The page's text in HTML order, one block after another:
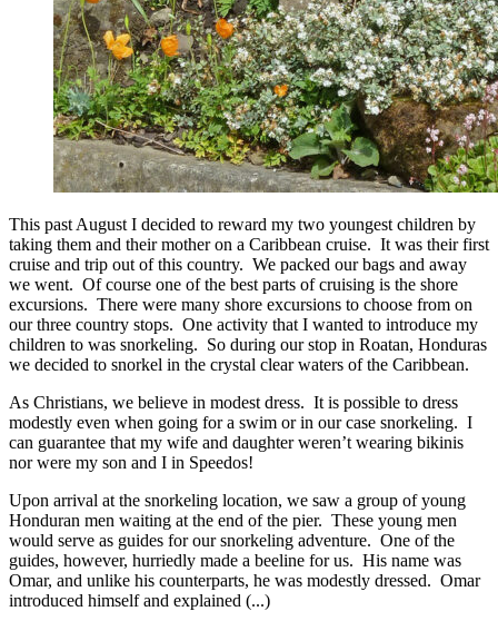
This past August I decided to reward my two youngest children by
taking them and their mother on a Caribbean cruise. It was their first
cruise and trip out of this country. We packed our bags and away
we went. Of course one of the best parts of cruising is the shore
excursions. There were many shore excursions to choose from on
our three country stops. One activity that I wanted to introduce my
children to was snorkeling. So during our stop in Roatan, Honduras
we decided to snorkel in the crystal clear waters of the Caribbean.
As Christians, we believe in modest dress. It is possible to dress
modestly even when going for a swim or in our case snorkeling. I
can guarantee that my wife and daughter weren’t wearing bikinis
nor were my son and I in Speedos!
Upon arrival at the snorkeling location, we saw a group of young
Honduran men waiting at the end of the pier. These young men
would serve as guides for our snorkeling adventure. One of the
guides, however, hurriedly made a beeline for us. His name was
Omar, and unlike his counterparts, he was modestly dressed. Omar
introduced himself and explained (...)